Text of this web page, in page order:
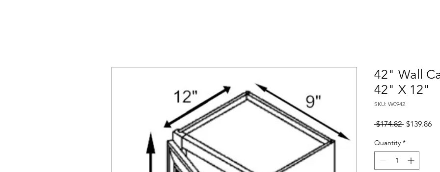
42" Wall
42" X 12"
SKU: W0942
$174.82 Regular
$139.86
Quantity *